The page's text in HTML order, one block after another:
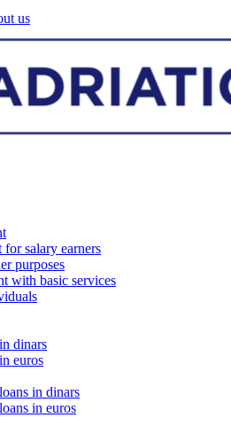
us
salary earners
purposes
with basic services
dinars
euros
in dinars
in euros